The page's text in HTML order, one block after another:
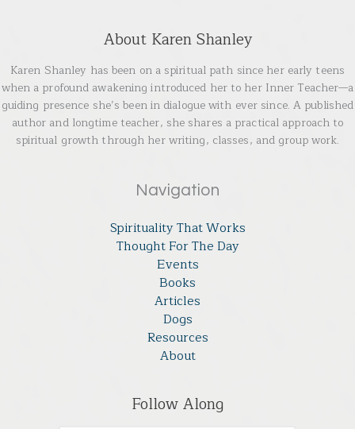
About Karen Shanley
Karen Shanley has been on a spiritual path since her early teens
when a profound awakening introduced her to her Inner Teacher—a
guiding presence she’s been in dialogue with ever since. A published
author and longtime teacher, she shares a practical approach to
spiritual growth through her writing, classes, and group work.
Navigation
Spirituality That Works
Thought For The Day
Events
Books
Articles
Dogs
Resources
About
Follow Along